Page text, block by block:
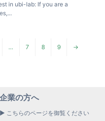
in ubi-lab: If you are a
… 7 8 9 →
企業の方へ
▶ こちらのページを御覧ください